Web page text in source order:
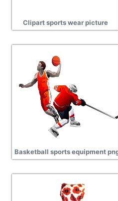
Clipart sports wear picture